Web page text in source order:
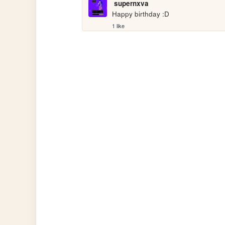
supernxva
Happy birthday :D
1 like